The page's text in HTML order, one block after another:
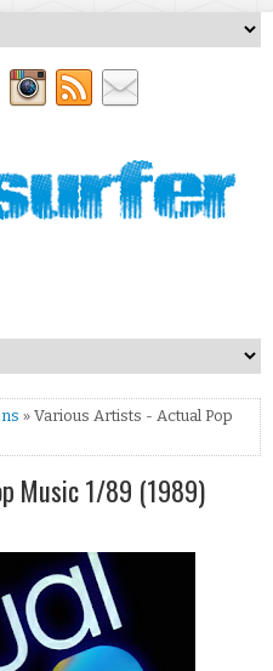
» Various Artists - Actual Pop
Music 1/89 (1989)